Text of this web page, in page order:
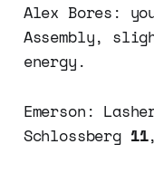
Alex Bores:
Assembly,
energy.
Emerson:
Schlossberg 11